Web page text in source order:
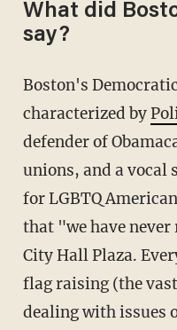
What did
say?
Boston's Democratic Mayor Marty Walsh —
characterized by
defender of
unions, and a
for LGBTQ
that "we have
City Hall Plaza.
flag raising (the
dealing with issues